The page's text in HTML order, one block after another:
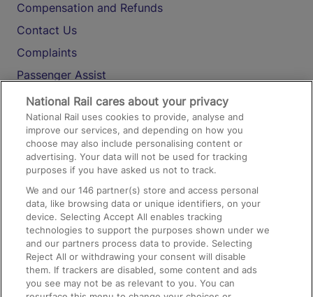
Compensation and Refunds
Contact Us
Complaints
Passenger Assist
Media
Text 61016
On the Train
Accessible Train Travel and Facilities
Train Travel with Bicycles
Train Travel with Pets
Train Travel with Children
National Rail cares about your privacy
National Rail uses cookies to provide, analyse and
improve our services, and depending on how you
choose may also include personalising content or
advertising. Your data will not be used for tracking
purposes if you have asked us not to track.
We and our146 partner(s) store and access personal
data, like browsing data or unique identifiers, on your
device. Selecting Accept All enables tracking
technologies to support the purposes shown under we
and our partners process data to provide. Selecting
Reject All or withdrawing your consent will disable
them. If trackers are disabled, some content and ads
you see may not be as relevant to you. You can